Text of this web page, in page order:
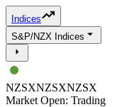
Indices
S&P/NZX Indices
NZSXNZSXNZSX
Market Open: Trading